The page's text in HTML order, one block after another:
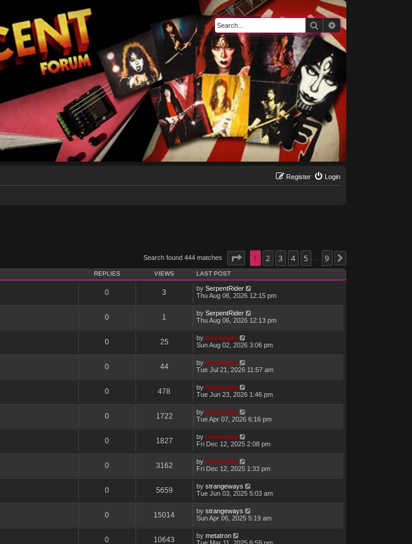
SearchAdvanced search
Login
Register
Search found 444 matches Page of 9
1 2 3 4 5 9
REPLIES VIEWS LAST POST
0 3 by SerpentRider
Thu Aug 06, 2026 12:15 pm
0 1 by SerpentRider
Thu Aug 06, 2026 12:13 pm
0 25 by Genebaby
Sun Aug 02, 2026 3:06 pm
0 44 by Genebaby
Tue Jul 21, 2026 11:57 am
0 478 by Genebaby
Tue Jun 23, 2026 1:46 pm
0 1722 by Genebaby
Tue Apr 07, 2026 6:16 pm
0 1827 by Genebaby
Fri Dec 12, 2025 2:08 pm
0 3162 by Genebaby
Fri Dec 12, 2025 1:33 pm
0 5659 by strangeways
Tue Jun 03, 2025 5:03 am
0 15014 by strangeways
Sun Apr 06, 2025 5:19 am
0 10643 by metatron